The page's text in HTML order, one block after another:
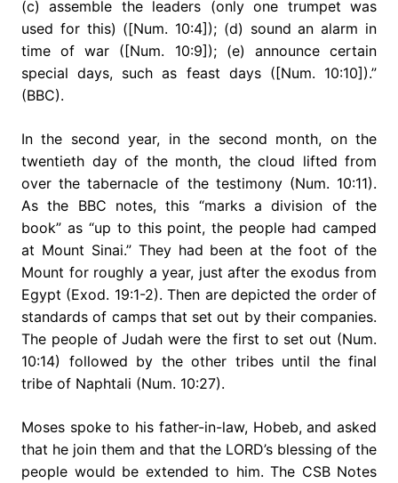
(c) assemble the leaders (only one trumpet was
used for this) ([Num. 10:4]); (d) sound an alarm in
time of war ([Num. 10:9]); (e) announce certain
special days, such as feast days ([Num. 10:10]).”
(BBC).
In the second year, in the second month, on the
twentieth day of the month, the cloud lifted from
over the tabernacle of the testimony (Num. 10:11).
As the BBC notes, this “marks a division of the
book” as “up to this point, the people had camped
at Mount Sinai.” They had been at the foot of the
Mount for roughly a year, just after the exodus from
Egypt (Exod. 19:1-2). Then are depicted the order of
standards of camps that set out by their companies.
The people of Judah were the first to set out (Num.
10:14) followed by the other tribes until the final
tribe of Naphtali (Num. 10:27).
Moses spoke to his father-in-law, Hobeb, and asked
that he join them and that the LORD’s blessing of the
people would be extended to him. The CSB Notes